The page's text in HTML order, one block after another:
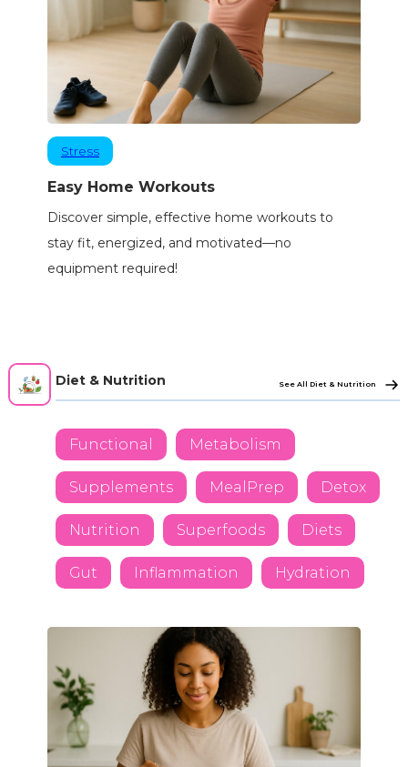
Stress
Easy Home Workouts
Discover simple, effective home workouts to
stay fit, energized, and motivated—no
equipment required!
Diet & Nutrition See All Diet & Nutrition
Functional Metabolism
Supplements MealPrep Detox
Nutrition Superfoods Diets
Gut Inflammation Hydration